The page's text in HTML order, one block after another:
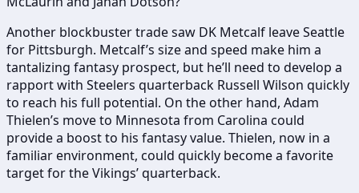
Another blockbuster trade saw DK Metcalf leave Seattle
for Pittsburgh. Metcalf’s size and speed make him a
tantalizing fantasy prospect, but he’ll need to develop a
rapport with Steelers quarterback Russell Wilson quickly
to reach his full potential. On the other hand, Adam
Thielen’s move to Minnesota from Carolina could
provide a boost to his fantasy value. Thielen, now in a
familiar environment, could quickly become a favorite
target for the Vikings’ quarterback.